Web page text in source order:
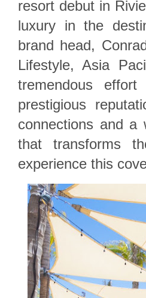
resort debut in
luxury in the
brand head,
Lifestyle, Asia
tremendous
prestigious
connections and
that transforms
experience this